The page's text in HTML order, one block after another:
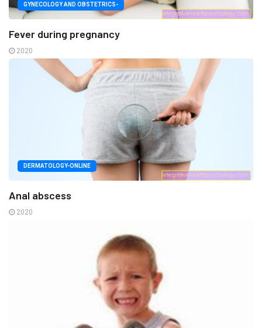
GYNECOLOGY AND OBSTETRICS-
Fever during pregnancy
2020
DERMATOLOGY-ONLINE
Anal abscess
2020